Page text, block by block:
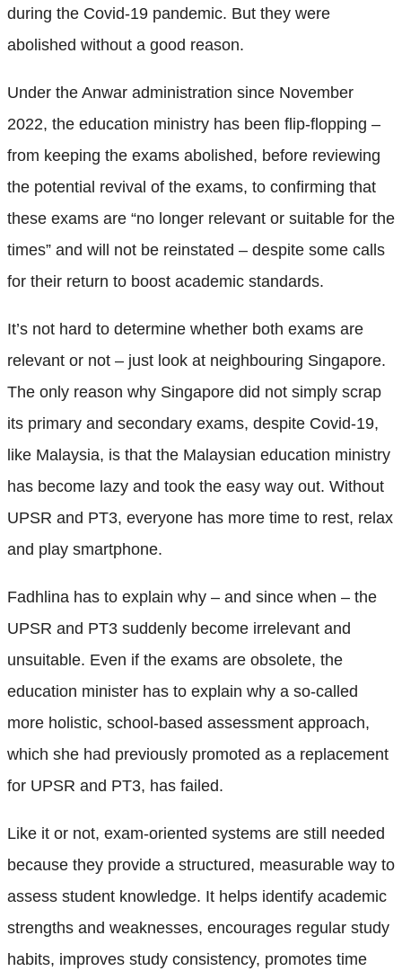
during the Covid-19 pandemic. But they were
abolished without a good reason.
Under the Anwar administration since November
2022, the education ministry has been flip-flopping –
from keeping the exams abolished, before reviewing
the potential revival of the exams, to confirming that
these exams are “no longer relevant or suitable for the
times” and will not be reinstated – despite some calls
for their return to boost academic standards.
It’s not hard to determine whether both exams are
relevant or not – just look at neighbouring Singapore.
The only reason why Singapore did not simply scrap
its primary and secondary exams, despite Covid-19,
like Malaysia, is that the Malaysian education ministry
has become lazy and took the easy way out. Without
UPSR and PT3, everyone has more time to rest, relax
and play smartphone.
Fadhlina has to explain why – and since when – the
UPSR and PT3 suddenly become irrelevant and
unsuitable. Even if the exams are obsolete, the
education minister has to explain why a so-called
more holistic, school-based assessment approach,
which she had previously promoted as a replacement
for UPSR and PT3, has failed.
Like it or not, exam-oriented systems are still needed
because they provide a structured, measurable way to
assess student knowledge. It helps identify academic
strengths and weaknesses, encourages regular study
habits, improves study consistency, promotes time